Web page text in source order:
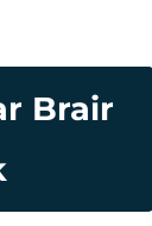
Brair